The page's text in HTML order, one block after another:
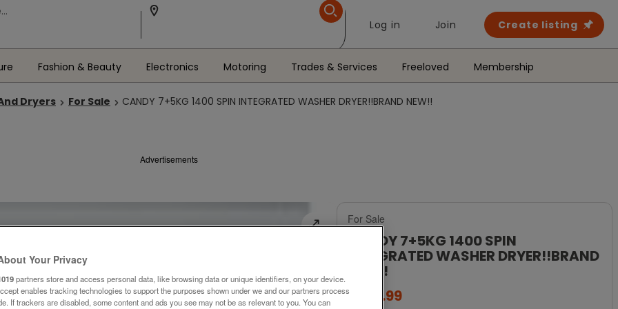
Log in Join Create listing
Fashion & Beauty Electronics Motoring Trades & Services Freeloved Membership
Dryers For Sale CANDY 7+5KG 1400 SPIN INTEGRATED WASHER DRYER!!BRAND NEW!!
Advertisements
For Sale
INTEGRATED WASHER DRYER!!BRAND
NEW!!
£299.99
Your Privacy
partners store and access personal data, like browsing data or unique identifiers, on your device.
enables tracking technologies to support the purposes shown under we and our partners process
If trackers are disabled, some content and ads you see may not be as relevant to you. You can